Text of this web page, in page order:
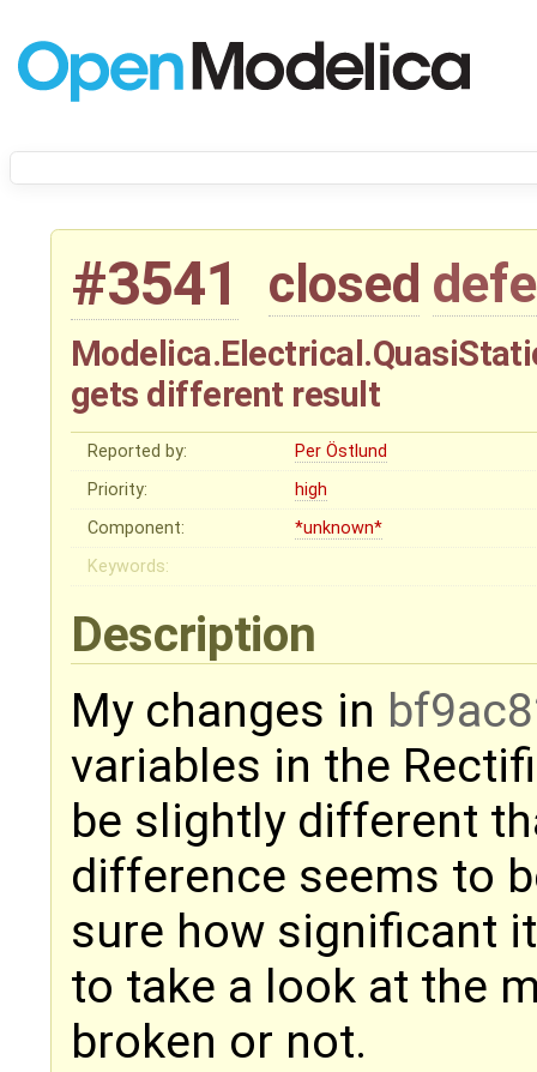
#3541 closed
gets different result
Reported by:
Per Östlund
Priority:
high
Component:
*unknown*
Keywords:
Description
My changes in
variables in the
be slightly different
difference seems to
sure how significant
to take a look at the
broken or not.